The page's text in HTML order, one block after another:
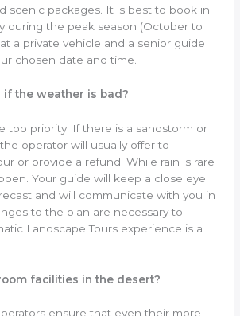
scenic packages. It is best to book in
during the peak season (October to
a private vehicle and a senior guide
chosen date and time.
if the weather is bad?
top priority. If there is a sandstorm or
operator will usually offer to
or provide a refund. While rain is rare
Your guide will keep a close eye
and will communicate with you in
to the plan are necessary to
Landscape Tours experience is a
facilities in the desert?
ensure that even their more